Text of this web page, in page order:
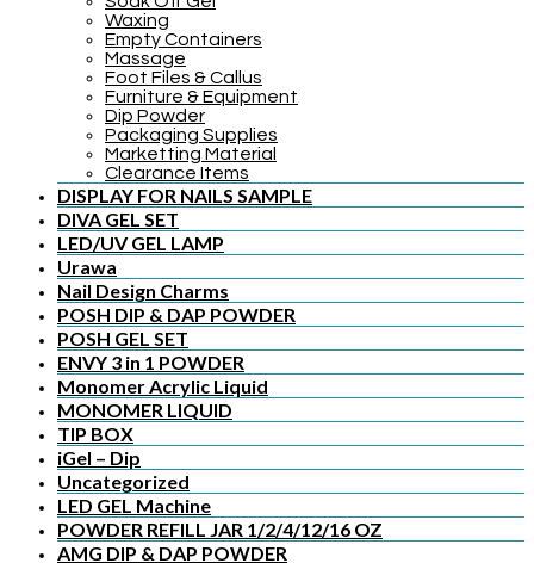
Waxing
Empty Containers
Massage
Foot Files & Callus
Furniture & Equipment
Dip Powder
Packaging Supplies
Marketting Material
Clearance Items
DISPLAY FOR NAILS SAMPLE
DIVA GEL SET
LED/UV GEL LAMP
Urawa
Nail Design Charms
POSH DIP & DAP POWDER
POSH GEL SET
ENVY 3 in 1 POWDER
Monomer Acrylic Liquid
MONOMER LIQUID
TIP BOX
iGel – Dip
Uncategorized
LED GEL Machine
POWDER REFILL JAR 1/2/4/12/16 OZ
AMG DIP & DAP POWDER